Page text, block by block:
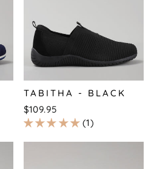
TABITHA - BLACK
$109.95
1